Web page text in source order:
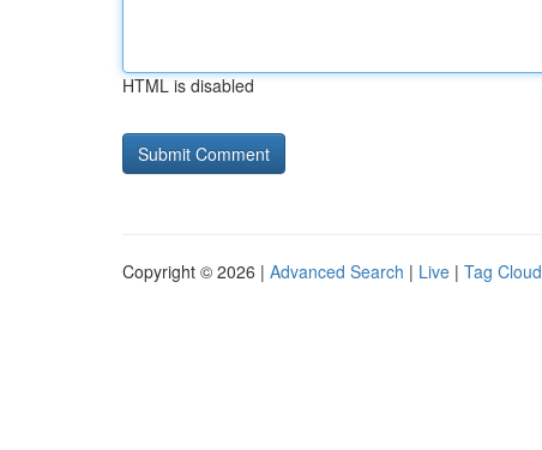
HTML is disabled
Copyright © 2026 | Advanced Search | Live | Tag Cloud